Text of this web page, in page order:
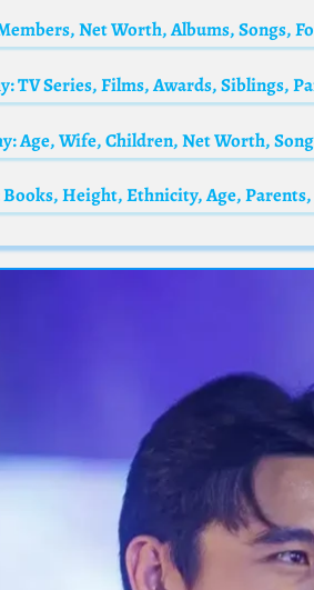
Net Worth, Albums, Songs,